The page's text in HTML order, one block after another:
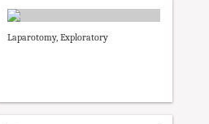
Laparotomy, Exploratory